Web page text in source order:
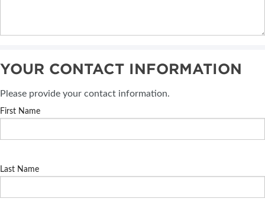
YOUR CONTACT INFORMATION
Please provide your contact information.
First Name
Last Name